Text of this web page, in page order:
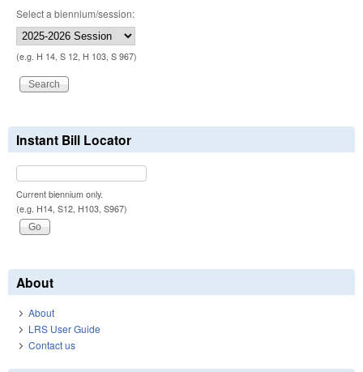
Select a biennium/session:
(e.g. H 14, S 12, H 103, S 967)
Instant Bill Locator
Current biennium only.
(e.g. H14, S12, H103, S967)
About
About
LRS User Guide
Contact us